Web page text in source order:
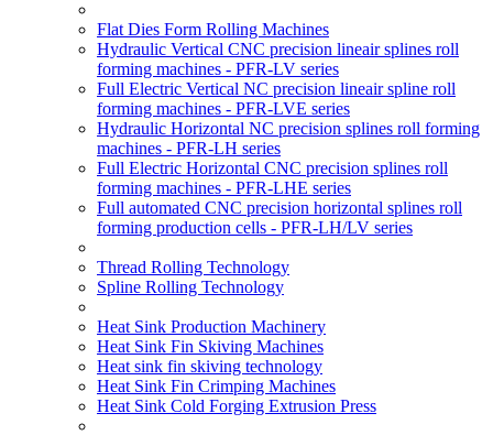
Flat Dies Form Rolling Machines
Hydraulic Vertical CNC precision lineair splines roll
forming machines - PFR-LV series
Full Electric Vertical NC precision lineair spline roll
forming machines - PFR-LVE series
Hydraulic Horizontal NC precision splines roll forming
machines - PFR-LH series
Full Electric Horizontal CNC precision splines roll
forming machines - PFR-LHE series
Full automated CNC precision horizontal splines roll
forming production cells - PFR-LH/LV series
Thread Rolling Technology
Spline Rolling Technology
Heat Sink Production Machinery
Heat Sink Fin Skiving Machines
Heat sink fin skiving technology
Heat Sink Fin Crimping Machines
Heat Sink Cold Forging Extrusion Press